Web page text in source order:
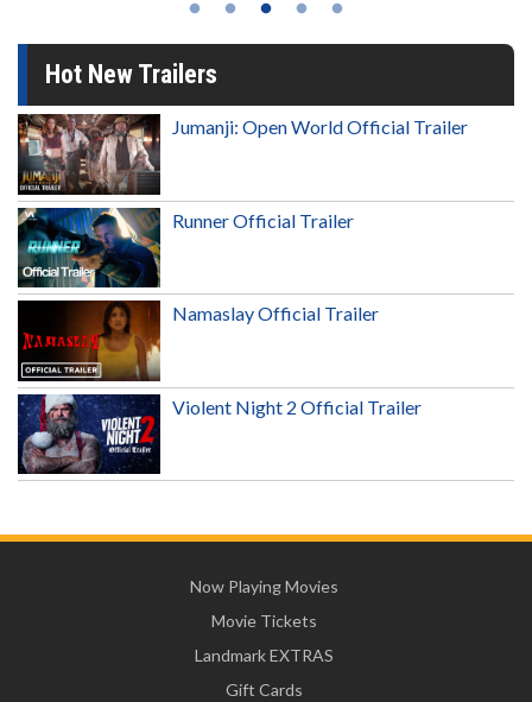
Hot New Trailers
Jumanji: Open World Official Trailer
Runner Official Trailer
Namaslay Official Trailer
Violent Night 2 Official Trailer
Now Playing Movies
Movie Tickets
Landmark EXTRAS
Gift Cards